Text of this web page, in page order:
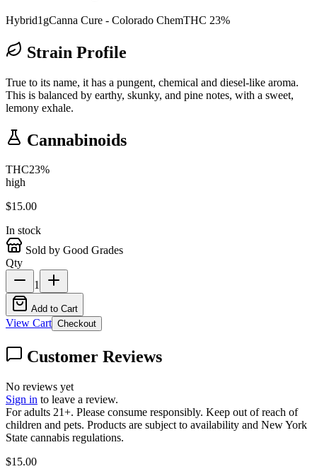
Hybrid1gCanna Cure - Colorado ChemTHC 23%
Strain Profile
True to its name, it has a pungent, chemical and diesel-like aroma.
This is balanced by earthy, skunky, and pine notes, with a sweet,
lemony exhale.
Cannabinoids
THC23%
high
$15.00
In stock
Sold by Good Grades
Qty
1
Add to Cart
View Cart Checkout
Customer Reviews
No reviews yet
Sign in to leave a review.
For adults 21+. Please consume responsibly. Keep out of reach of
children and pets. Products are subject to availability and New York
State cannabis regulations.
$15.00